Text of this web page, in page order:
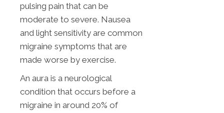
pulsing pain that can be
moderate to severe. Nausea
and light sensitivity are common
migraine symptoms that are
made worse by exercise.
An aura is a neurological
condition that occurs before a
migraine in around 20% of